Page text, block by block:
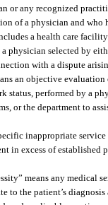
or any recognized
of a physician and who
a health care
physician selected by
with a dispute
an objective
performed by a
or the department to
inappropriate
in excess of established
means any medical
to the patient’s